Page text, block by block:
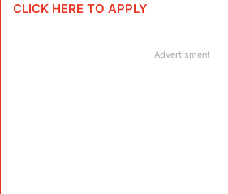
CLICK HERE TO APPLY
Advertisment